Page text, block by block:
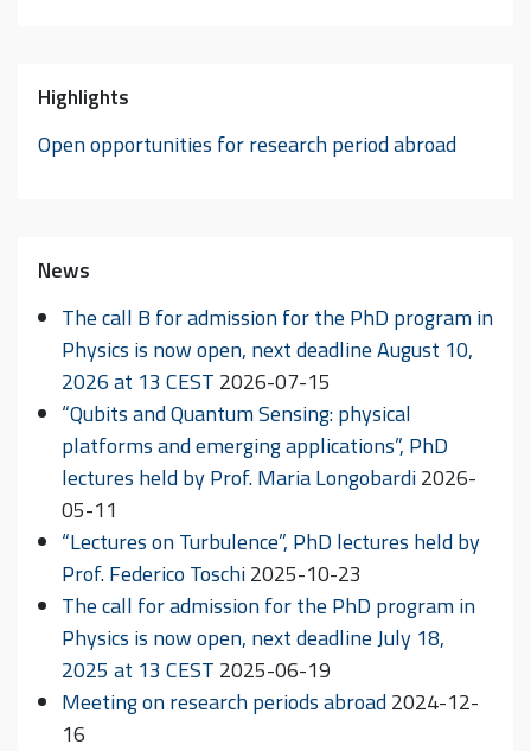
Highlights
Open opportunities for research period abroad
News
The call B for admission for the PhD program in
Physics is now open, next deadline August 10,
2026 at 13 CEST 2026-07-15
“Qubits and Quantum Sensing: physical
platforms and emerging applications”, PhD
lectures held by Prof. Maria Longobardi2026-
05-11
“Lectures on Turbulence”, PhD lectures held by
Prof. Federico Toschi2025-10-23
The call for admission for the PhD program in
Physics is now open, next deadline July 18,
2025 at 13 CEST 2025-06-19
Meeting on research periods abroad2024-12-
16